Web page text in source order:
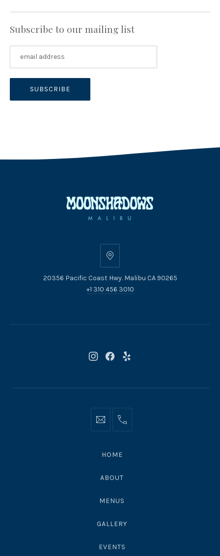
Subscribe to our mailing list
20356
Coast
Hwy.
20356 Pacific Coast Hwy. Malibu CA 90265
+1 310 456 3010
New
New
New
Info@moonshadowsmalibu.com
+1
HOME
ABOUT
MENUS
GALLERY
EVENTS